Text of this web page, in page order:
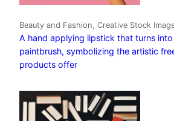
Beauty and Fashion, Creative Stock
A hand applying lipstick that turns
paintbrush, symbolizing the artistic
products offer